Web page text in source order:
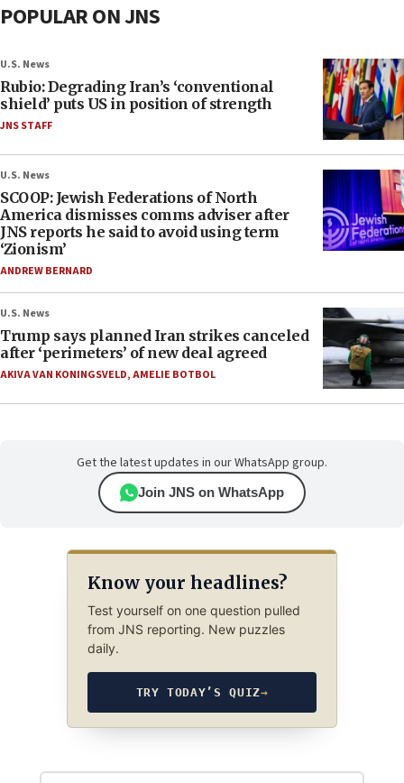
POPULAR ON JNS
U.S. News
Rubio: Degrading Iran’s ‘conventional
shield’ puts US in position of strength
JNS STAFF
U.S. News
SCOOP: Jewish Federations of North
America dismisses comms adviser after
JNS reports he said to avoid using term
‘Zionism’
ANDREW BERNARD
U.S. News
Trump says planned Iran strikes canceled
after ‘perimeters’ of new deal agreed
AKIVA VAN KONINGSVELD,AMELIE BOTBOL
Get the latest updates in our WhatsApp group.
Join JNS on WhatsApp
Know your headlines?
Test yourself on one question pulled
from JNS reporting. New puzzles
daily.
TRY TODAY’S QUIZ→